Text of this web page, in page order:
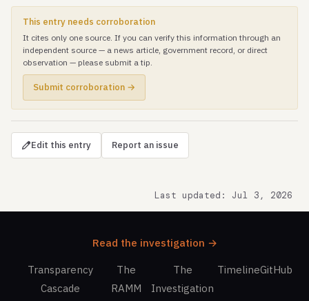
This entry needs corroboration
It cites only one source. If you can verify this information through an
independent source — a news article, government record, or direct
observation — please submit a tip.
Submit corroboration →
Edit this entry Report an issue
Last updated: Jul 3, 2026
Read the investigation →
Transparency
Cascade
The
RAMM
The
Investigation
TimelineGitHub